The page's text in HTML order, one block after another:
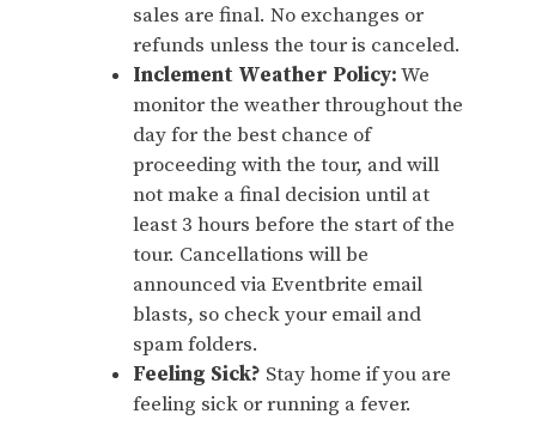
sales are final. No exchanges or
refunds unless the tour is canceled.
Inclement Weather Policy:We
monitor the weather throughout the
day for the best chance of
proceeding with the tour, and will
not make a final decision until at
least 3 hours before the start of the
tour. Cancellations will be
announced via Eventbrite email
blasts, so check your email and
spam folders.
Feeling Sick? Stay home if you are
feeling sick or running a fever.